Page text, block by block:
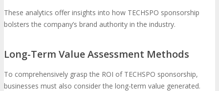
These analytics offer insights into how TECHSPO sponsorship
bolsters the company’s brand authority in the industry.
Long-Term Value Assessment Methods
To comprehensively grasp the ROI of TECHSPO sponsorship,
businesses must also consider the long-term value generated.